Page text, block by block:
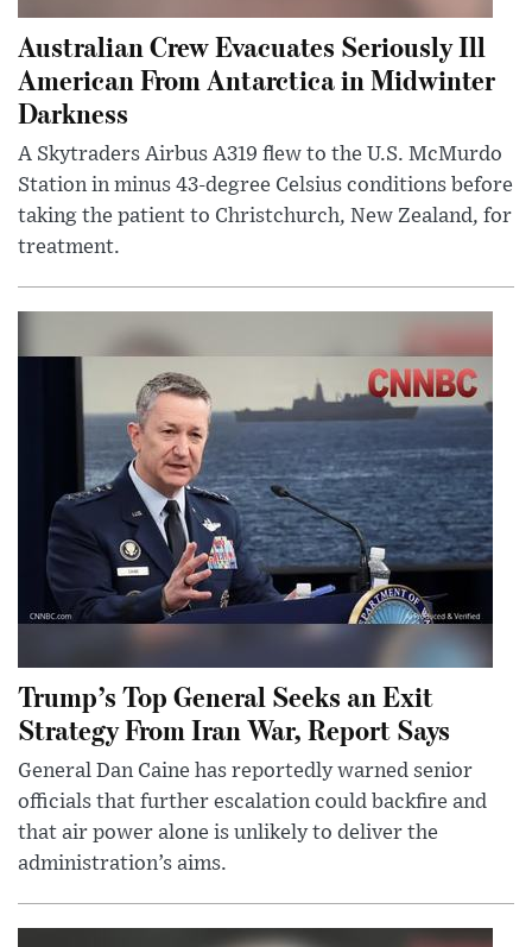
Australian Crew Evacuates Seriously Ill
American From Antarctica in Midwinter
Darkness
A Skytraders Airbus A319 flew to the U.S. McMurdo
Station in minus 43-degree Celsius conditions before
taking the patient to Christchurch, New Zealand, for
treatment.
Trump’s Top General Seeks an Exit
Strategy From Iran War, Report Says
General Dan Caine has reportedly warned senior
officials that further escalation could backfire and
that air power alone is unlikely to deliver the
administration’s aims.